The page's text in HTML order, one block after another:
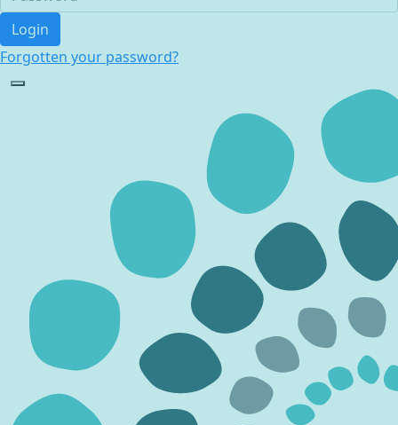
Login
Forgotten your password?